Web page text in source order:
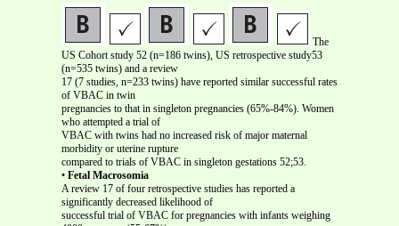
The
US Cohort study 52 (n=186 twins), US retrospective study53
(n=535 twins) and a review
17 (7 studies, n=233 twins) have reported similar successful rates
of VBAC in twin
pregnancies to that in singleton pregnancies (65%-84%). Women
who attempted a trial of
VBAC with twins had no increased risk of major maternal
morbidity or uterine rupture
compared to trials of VBAC in singleton gestations 52;53.
• Fetal Macrosomia
A review 17 of four retrospective studies has reported a
significantly decreased likelihood of
successful trial of VBAC for pregnancies with infants weighing